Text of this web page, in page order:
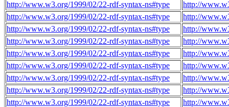
http://www.w3.org/1999/02/22-rdf-syntax-ns#type
http://
http://www.w3.org/1999/02/22-rdf-syntax-ns#type
http://
http://www.w3.org/1999/02/22-rdf-syntax-ns#type
http://
http://www.w3.org/1999/02/22-rdf-syntax-ns#type
http://
http://www.w3.org/1999/02/22-rdf-syntax-ns#type
http://
http://www.w3.org/1999/02/22-rdf-syntax-ns#type
http://
http://www.w3.org/1999/02/22-rdf-syntax-ns#type
http://
http://www.w3.org/1999/02/22-rdf-syntax-ns#type
http://
http://www.w3.org/1999/02/22-rdf-syntax-ns#type
http://